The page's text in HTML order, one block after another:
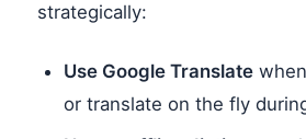
strategically:
Use Google Translate
or translate on the fly